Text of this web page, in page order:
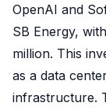
OpenAI and
SB Energy,
million. This
as a data
infrastructure.